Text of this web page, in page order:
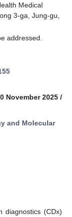
Medical
3-ga, Jung-gu,
addressed.
November 2025 /
and Molecular
diagnostics (CDx)